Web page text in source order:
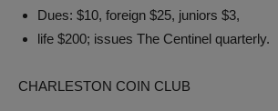
Dues: $10, foreign $25, juniors $3,
life $200; issues The Centinel quarterly.
CHARLESTON COIN CLUB